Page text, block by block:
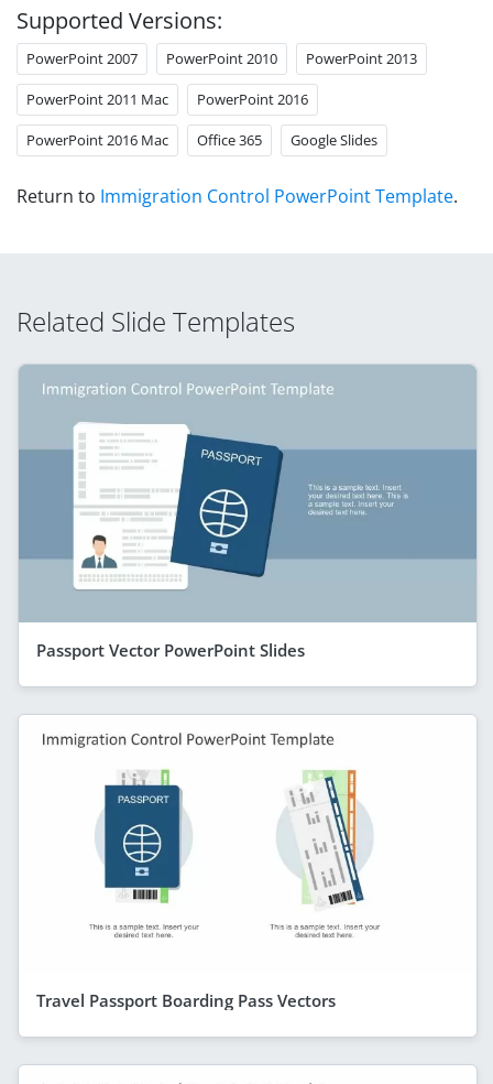
Supported Versions:
PowerPoint 2007 PowerPoint 2010 PowerPoint 2013
PowerPoint 2011 Mac PowerPoint 2016
PowerPoint 2016 Mac Office 365 Google Slides
Return to Immigration Control PowerPoint Template.
Related Slide Templates
Passport Vector PowerPoint Slides
Travel Passport Boarding Pass Vectors